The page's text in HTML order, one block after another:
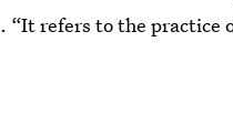
“It refers to the practice